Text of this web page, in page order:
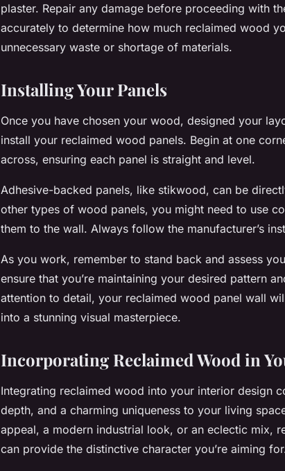
plaster. Repair any damage before proceeding with
accurately to determine how much reclaimed wood
unnecessary waste or shortage of materials.
Installing Your Panels
Once you have chosen your wood, designed your
install your reclaimed wood panels. Begin at one
across, ensuring each panel is straight and level.
Adhesive-backed panels, like stikwood, can be
other types of wood panels, you might need to use
them to the wall. Always follow the manufacturer’s
As you work, remember to stand back and assess
ensure that you’re maintaining your desired pattern
attention to detail, your reclaimed wood panel wall
into a stunning visual masterpiece.
Incorporating Reclaimed Wood in
Integrating reclaimed wood into your interior design
depth, and a charming uniqueness to your living
appeal, a modern industrial look, or an eclectic mix,
can provide the distinctive character you’re aiming